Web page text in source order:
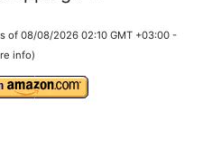
o
of 08/08/2026 02:10 GMT +03:00 -
info)